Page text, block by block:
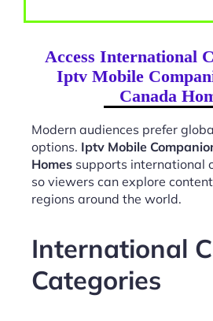
Access International
Iptv Mobile
Canada
Modern audiences prefer
options. Iptv Mobile
Homes supports international
so viewers can explore
regions around the world.
International
Categories